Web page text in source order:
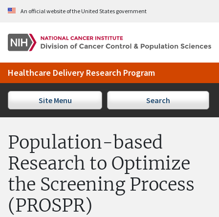
Skip to Main Content
An official website of the United States government
Healthcare Delivery Research Program
Site Menu Search
Population-based
Research to Optimize
the Screening Process
(PROSPR)